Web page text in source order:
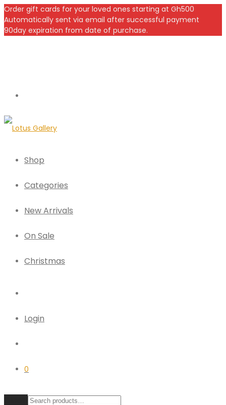
Order gift cards for your loved ones starting at Gh500
Automatically sent via email after successful payment
90day expiration from date of purchase.
Shop
Categories
New Arrivals
On Sale
Christmas
Login
0